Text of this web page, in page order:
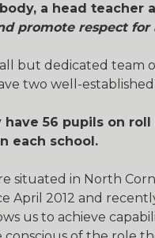
a head teacher
promote respect for
but dedicated team
two well-
56 pupils on
each school.
situated in North
April 2012 and
us to achieve